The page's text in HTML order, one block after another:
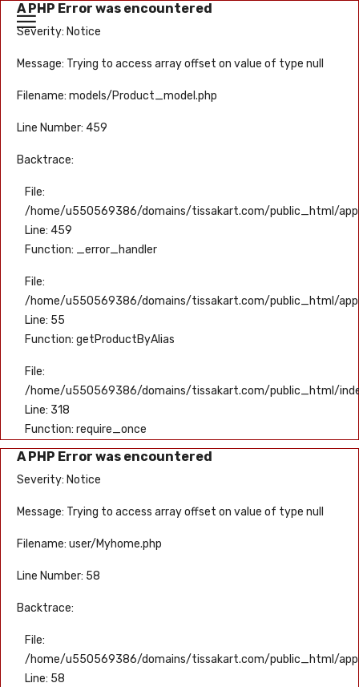
A PHP Error was encountered
Severity: Notice
Message: Trying to access array offset on value of type null
Filename: models/Product_model.php
Line Number: 459
Backtrace:
File:
/home/u550569386/domains/tissakart.com/public_html/
Line: 459
Function: _error_handler
File:
/home/u550569386/domains/tissakart.com/public_html/
Line: 55
Function: getProductByAlias
File:
/home/u550569386/domains/tissakart.com/public_html/
Line: 318
Function: require_once
A PHP Error was encountered
Severity: Notice
Message: Trying to access array offset on value of type null
Filename: user/Myhome.php
Line Number: 58
Backtrace:
File:
/home/u550569386/domains/tissakart.com/public_html/
Line: 58